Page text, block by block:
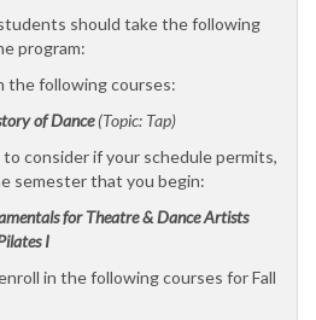
should take the following
program:
the following courses:
of Dance(Topic: Tap)
consider if your schedule permits,
semester that you begin:
for Theatre & Dance Artists
I
in the following courses for Fall